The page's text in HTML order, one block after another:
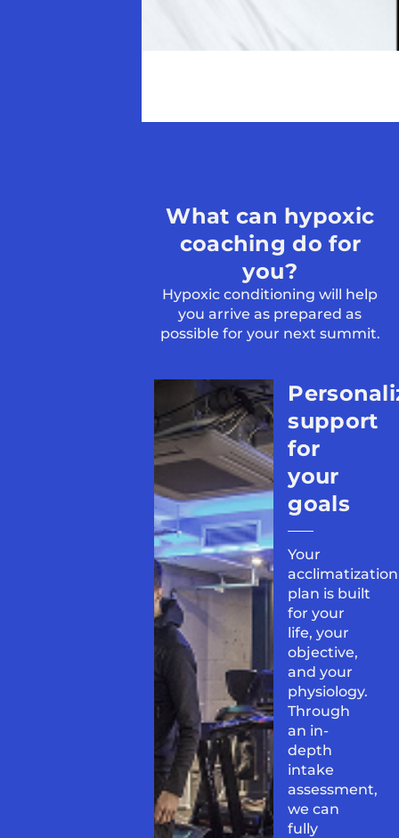
What can hypoxic
coaching do for
you?
Hypoxic conditioning will help
you arrive as prepared as
possible for your next summit.
support
for
your
goals
Your
acclimatization
plan is built
for your
life, your
objective,
and your
physiology.
Through
an in-
depth
intake
assessment,
we can
fully